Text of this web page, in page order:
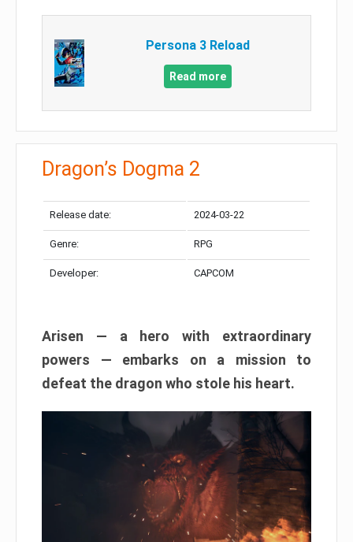
Persona 3 Reload
Read more
Dragon’s Dogma 2
Release date: 2024-03-22
Genre: RPG
Developer: CAPCOM
Arisen — a hero with extraordinary
powers — embarks on a mission to
defeat the dragon who stole his heart.